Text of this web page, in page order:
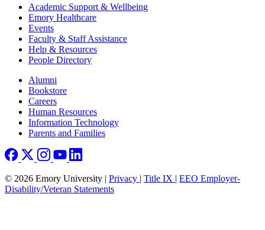
Footer Academic Support & Wellbeing
Emory Healthcare
Events
Faculty & Staff Assistance
Help & Resources
People Directory
Footer right
Alumni
Bookstore
Careers
Human Resources
Information Technology
Parents and Families
© 2026 Emory University | Privacy | Title IX | EEO Employer-
Disability/Veteran Statements